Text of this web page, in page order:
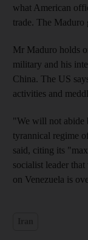
what American
trade. The Maduro
Mr Maduro holds
military and his
China. The US
activities and
"We will not abide
tyrannical regime
said, citing its
socialist leader
on Venezuela is